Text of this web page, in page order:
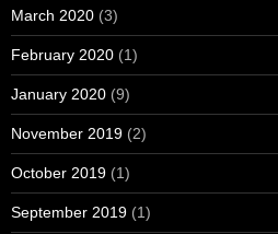
March 2020 (3)
February 2020 (1)
January 2020 (9)
November 2019 (2)
October 2019 (1)
September 2019 (1)